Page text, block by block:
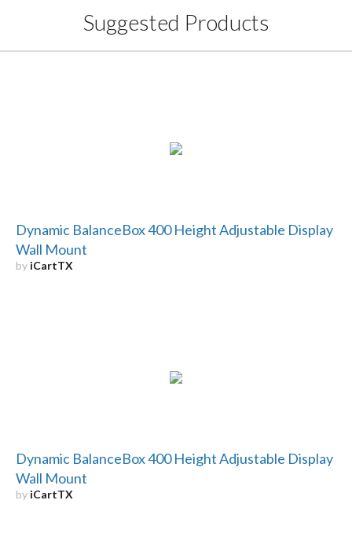
Suggested Products
Dynamic BalanceBox 400 Height Adjustable Display
Wall Mount
by iCartTX
Dynamic BalanceBox 400 Height Adjustable Display
Wall Mount
by iCartTX